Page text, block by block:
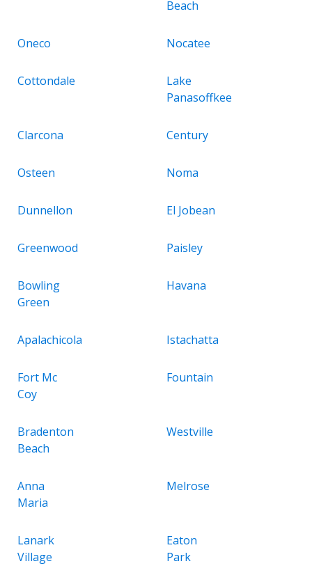
Beach
Oneco Nocatee
Cottondale
Lake
Panasoffkee
Clarcona Century
Osteen Noma
Dunnellon El Jobean
Greenwood Paisley
Bowling
Green
Havana
Apalachicola Istachatta
Fort Mc
Coy
Fountain
Bradenton
Beach
Westville
Anna
Maria
Melrose
Lanark
Village
Eaton
Park